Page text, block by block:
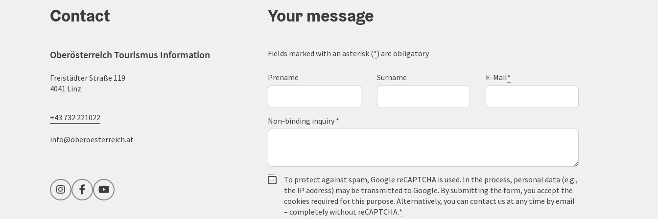
Contact
Oberösterreich Tourismus Information
Freistädter Straße 119
4041 Linz
+43 732 221022
info@oberoesterreich.at
InstagramFacebookYouTube
Your message
Fields marked with an asterisk (*) are obligatory
Prename Surname E-Mail*
Non-binding inquiry *
To protect against spam, Google reCAPTCHA is used. In the process, personal data (e.g.,
the IP address) may be transmitted to Google. By submitting the form, you accept the
cookies required for this purpose. Alternatively, you can contact us at any time by email
– completely without reCAPTCHA.*